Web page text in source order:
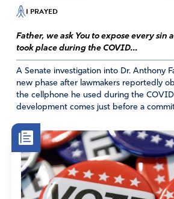
I PRAYED
Father, we ask You to expose every sin
took place during the COVID...
A Senate investigation into Dr. Anthony
new phase after lawmakers reportedly
the cellphone he used during the
development comes just before a